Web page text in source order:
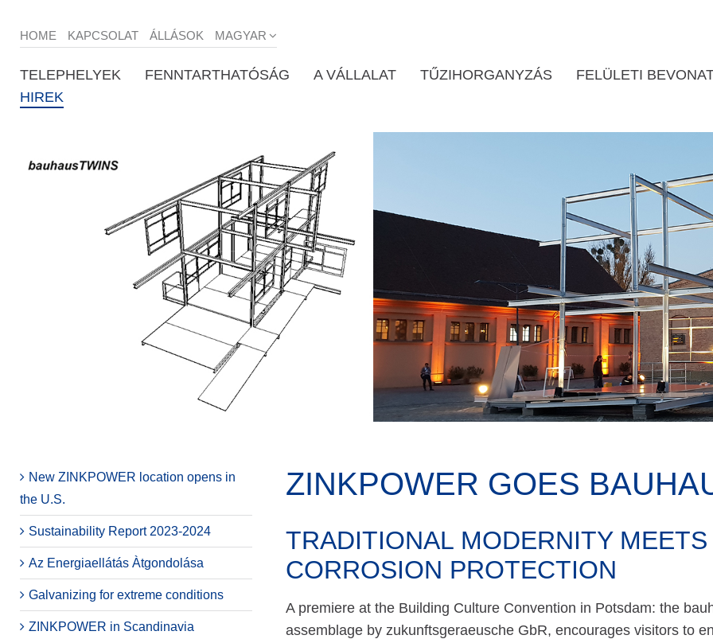
HOME KAPCSOLAT ÁLLÁSOK MAGYAR
TELEPHELYEK FENNTARTHATÓSÁG A VÁLLALAT TŰZIHORGANYZÁS FELÜLETI
HIREK
New ZINKPOWER location opens in
the U.S.
Sustainability Report 2023-2024
Az Energiaellátás Àtgondolása
Galvanizing for extreme conditions
ZINKPOWER in Scandinavia
ZINKPOWER GOES
TRADITIONAL MODERNITY
CORROSION PROTECTION
A premiere at the Building Culture Convention in Potsdam: the
assemblage by zukunftsgeraeusche GbR, encourages visitors to